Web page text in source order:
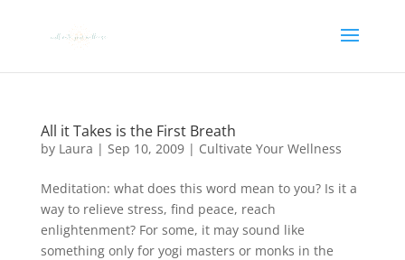
All it Takes is the First Breath
by Laura | Sep 10, 2009| Cultivate Your Wellness
Meditation: what does this word mean to you? Is it a
way to relieve stress, find peace, reach
enlightenment? For some, it may sound like
something only for yogi masters or monks in the